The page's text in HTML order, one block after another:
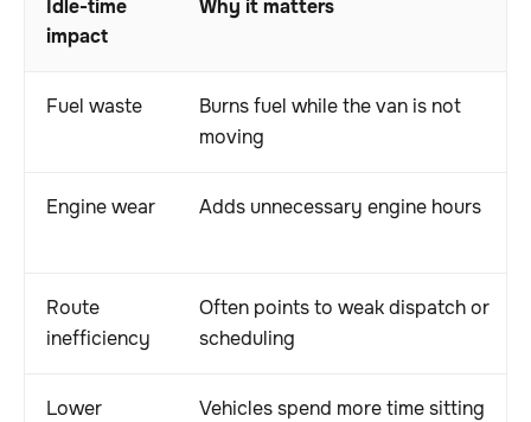
Idle-time
impact
Why it matters
Fuel waste
Burns fuel while the van is not
moving
Engine wear Adds unnecessary engine hours
Route
inefficiency
Often points to weak dispatch or
scheduling
Lower
Vehicles spend more time sitting